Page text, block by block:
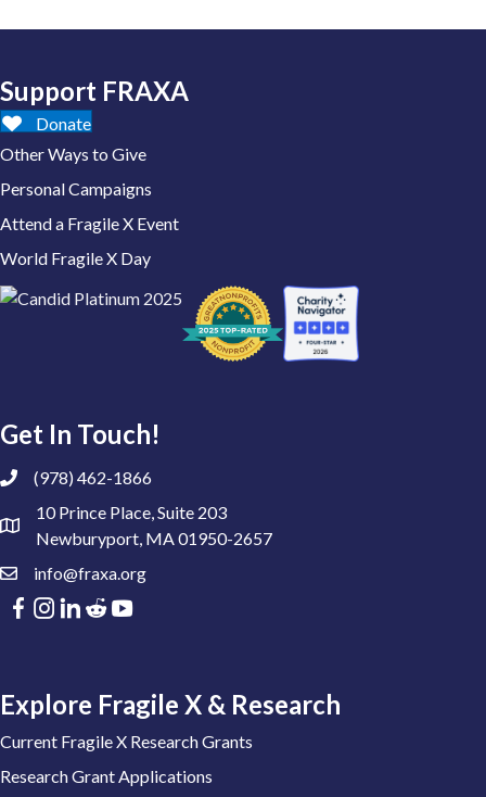
Support FRAXA
Donate
Other Ways to Give
Personal Campaigns
Attend a Fragile X Event
World Fragile X Day
Get In Touch!
(978) 462-1866
10 Prince Place, Suite 203
Newburyport, MA 01950-2657
info@fraxa.org
Explore Fragile X & Research
Current Fragile X Research Grants
Research Grant Applications